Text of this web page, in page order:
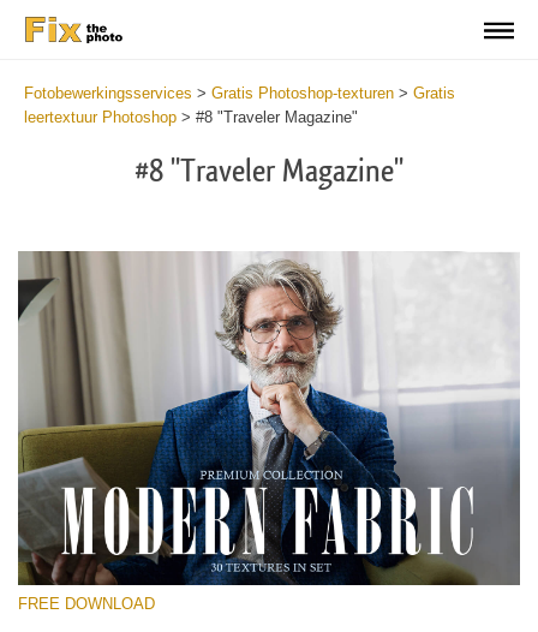
Fotobewerkingsservices > Gratis Photoshop-texturen > Gratis
leertextuur Photoshop > #8 "Traveler Magazine"
#8 "Traveler Magazine"
Please select
FREE DOWNLOAD